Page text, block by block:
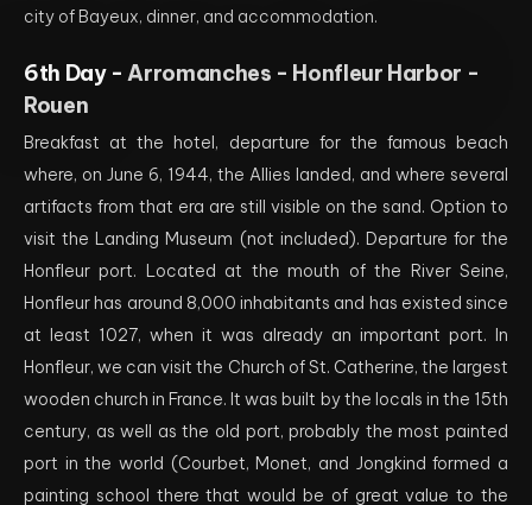
city of Bayeux, dinner, and accommodation.
6th Day -Arromanches - Honfleur Harbor -
Rouen
Breakfast at the hotel, departure for the famous beach
where, on June 6, 1944, the Allies landed, and where several
artifacts from that era are still visible on the sand. Option to
visit the Landing Museum (not included). Departure for the
Honfleur port. Located at the mouth of the River Seine,
Honfleur has around 8,000 inhabitants and has existed since
at least 1027, when it was already an important port. In
Honfleur, we can visit the Church of St. Catherine, the largest
wooden church in France. It was built by the locals in the 15th
century, as well as the old port, probably the most painted
port in the world (Courbet, Monet, and Jongkind formed a
painting school there that would be of great value to the